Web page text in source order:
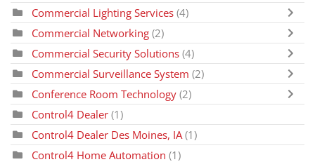
Commercial Lighting Services (4)
Commercial Networking (2)
Commercial Security Solutions (4)
Commercial Surveillance System (2)
Conference Room Technology (2)
Control4 Dealer (1)
Control4 Dealer Des Moines, IA (1)
Control4 Home Automation (1)